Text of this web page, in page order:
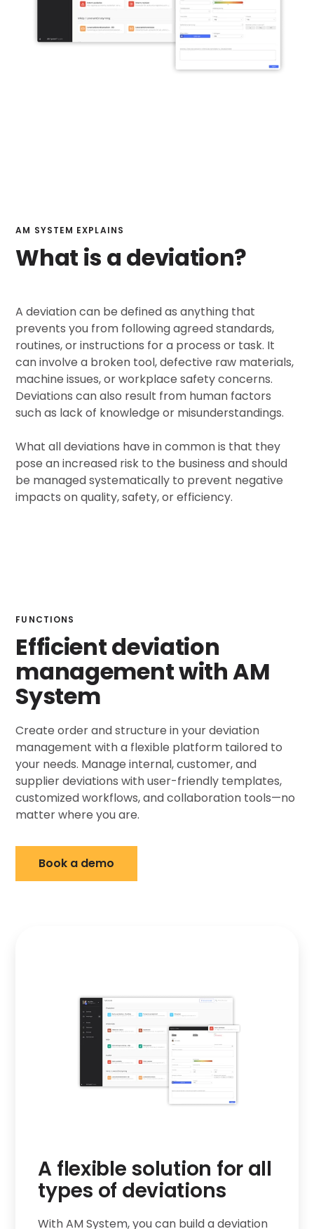
AM SYSTEM EXPLAINS
What is a deviation?
A deviation can be defined as anything that
prevents you from following agreed standards,
routines, or instructions for a process or task. It
can involve a broken tool, defective raw materials,
machine issues, or workplace safety concerns.
Deviations can also result from human factors
such as lack of knowledge or misunderstandings.
What all deviations have in common is that they
pose an increased risk to the business and should
be managed systematically to prevent negative
impacts on quality, safety, or efficiency.
FUNCTIONS
Efficient deviation
management with AM
System
Create order and structure in your deviation
management with a flexible platform tailored to
your needs. Manage internal, customer, and
supplier deviations with user-friendly templates,
customized workflows, and collaboration tools—no
matter where you are.
Book a demo
A flexible solution for all
types of deviations
With AM System, you can build a deviation